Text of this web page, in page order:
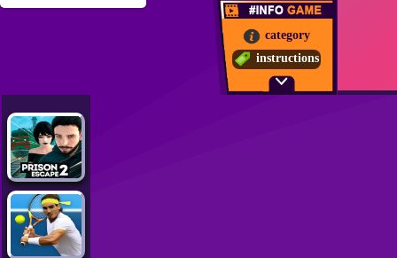
category
instructions